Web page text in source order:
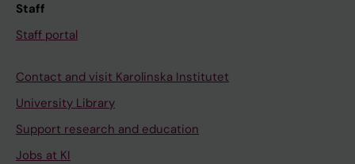
Staff
Staff portal
Contact and visit Karolinska Institutet
University Library
Support research and education
Jobs at KI